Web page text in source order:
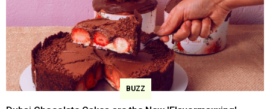
BUZZ